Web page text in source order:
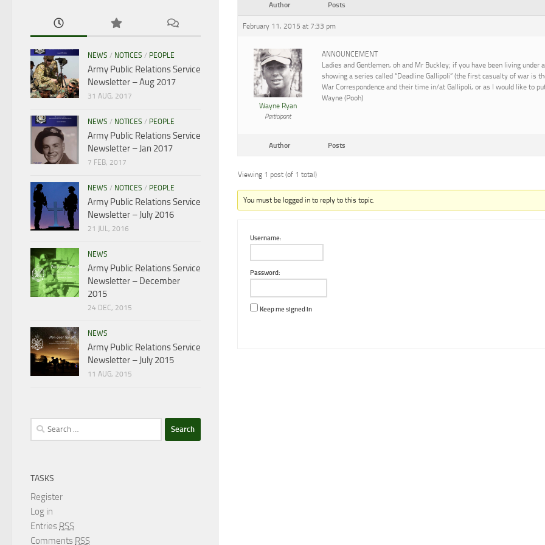
Author Posts
February 11, 2015 at 7:33 pm
Wayne Ryan
Participant
ANNOUNCEMENT
Ladies and Gentlemen, oh and Mr Buckley; if you have been living
showing a series called “Deadline Gallipoli” (the first casualty of war is
War Correspondence and their time in/at Gallipoli, or as I would like to
Wayne (Pooh)
Author Posts
Viewing 1 post (of 1 total)
You must be logged in to reply to this topic.
Username:
Password:
Keep me signed in
NEWS / NOTICES / PEOPLE
Army Public Relations Service
Newsletter – Aug 2017
31 AUG, 2017
NEWS / NOTICES / PEOPLE
Army Public Relations Service
Newsletter – Jan 2017
7 FEB, 2017
NEWS / NOTICES / PEOPLE
Army Public Relations Service
Newsletter – July 2016
21 JUL, 2016
NEWS
Army Public Relations Service
Newsletter – December
2015
24 DEC, 2015
NEWS
Army Public Relations Service
Newsletter – July 2015
11 AUG, 2015
Search
for:
TASKS
Register
Log in
Entries RSS
Comments RSS